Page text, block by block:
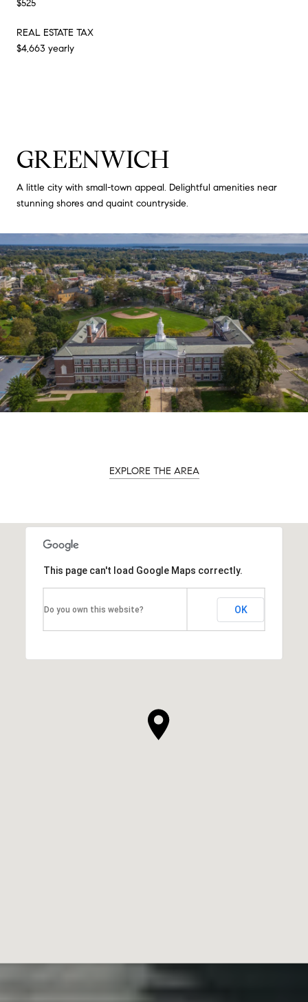
$525
REAL ESTATE TAX
$4,663 yearly
GREENWICH
A little city with small-town appeal. Delightful amenities near
stunning shores and quaint countryside.
EXPLORE THE AREA
This page can't load Google Maps correctly.
Do you own this website? OK